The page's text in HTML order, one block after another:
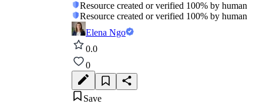
Resource created or verified 100% by human
Resource created or verified 100% by human
Elena Ngo
0.0
0
Save